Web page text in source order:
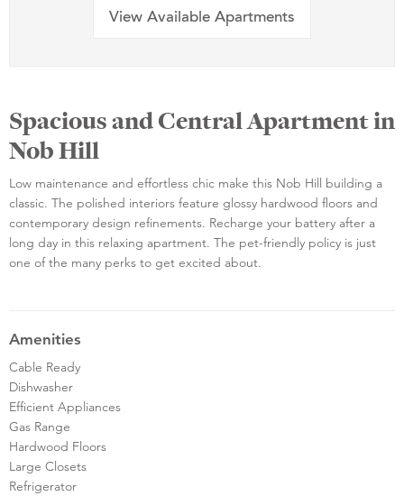
View Available Apartments
Spacious and Central Apartment in
Nob Hill
Low maintenance and effortless chic make this Nob Hill building a
classic. The polished interiors feature glossy hardwood floors and
contemporary design refinements. Recharge your battery after a
long day in this relaxing apartment. The pet-friendly policy is just
one of the many perks to get excited about.
Amenities
Cable Ready
Dishwasher
Efficient Appliances
Gas Range
Hardwood Floors
Large Closets
Refrigerator